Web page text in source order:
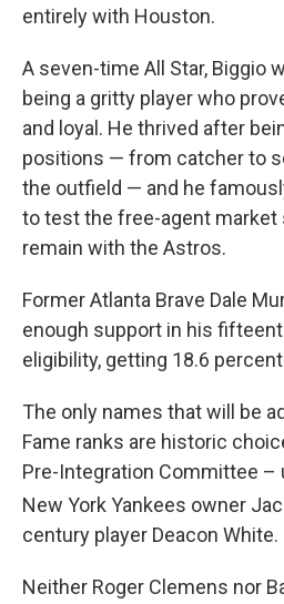
entirely with Houston.
A seven-time All Star, Biggio
being a gritty player who
and loyal. He thrived after
positions — from catcher to
the outfield — and he
to test the free-agent market
remain with the Astros.
Former Atlanta Brave Dale
enough support in his
eligibility, getting 18.6
The only names that will be
Fame ranks are historic
Pre-Integration Committee –
New York Yankees owner
century player Deacon White.
Neither Roger Clemens nor